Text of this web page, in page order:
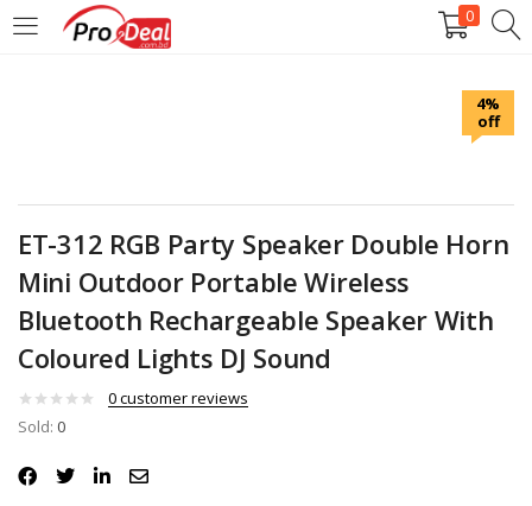
0
LOGIN REGISTER
Remember me
Login
Lost password?
4%
off
ET-312 RGB Party Speaker Double Horn
Mini Outdoor Portable Wireless
Bluetooth Rechargeable Speaker With
Coloured Lights DJ Sound
0customer reviews
Sold: 0